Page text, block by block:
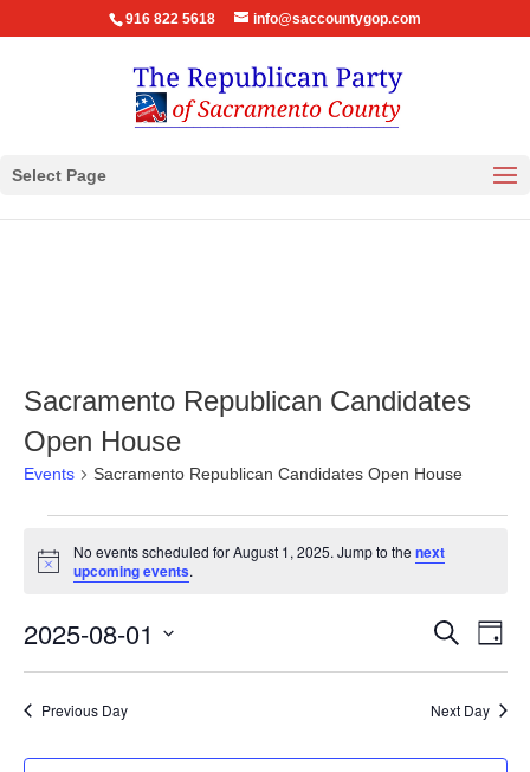
916 822 5618 info@saccountygop.com
Select Page
Sacramento Republican Candidates
Open House
Events Sacramento Republican Candidates Open House
for
August
1,
2025
Notice
No events scheduled for August 1, 2025. Jump to thenext
upcoming events.
Events
Views
Search
Day
2025-08-01
Select
date.
Previous Day Next Day